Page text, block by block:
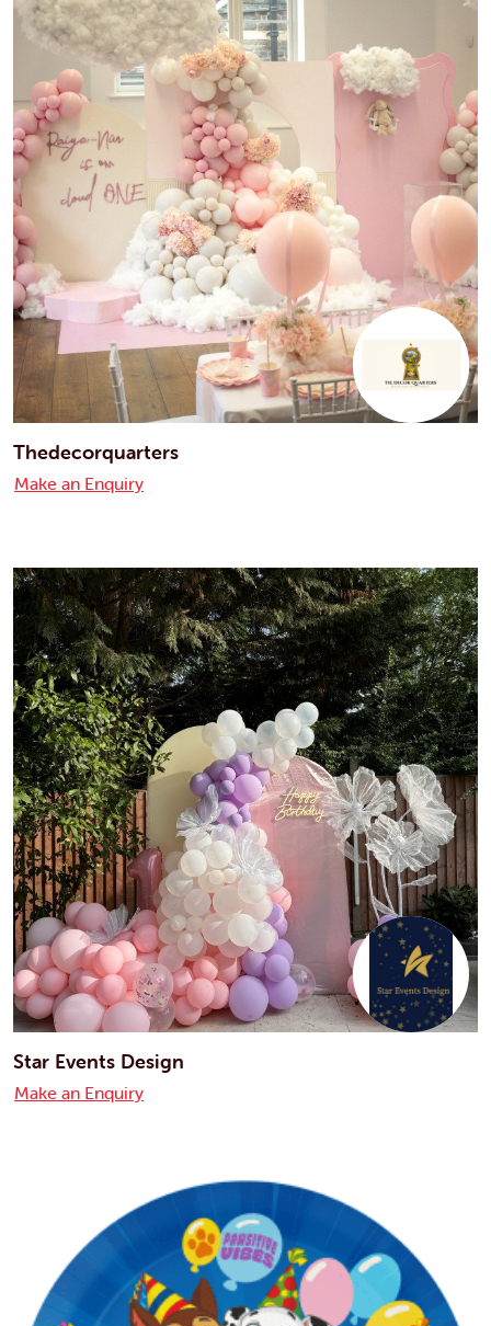
Thedecorquarters
Make an Enquiry
Star Events Design
Make an Enquiry